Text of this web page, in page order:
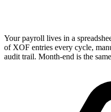
Your payroll lives in a
of XOF entries every cycle,
audit trail. Month-end is the